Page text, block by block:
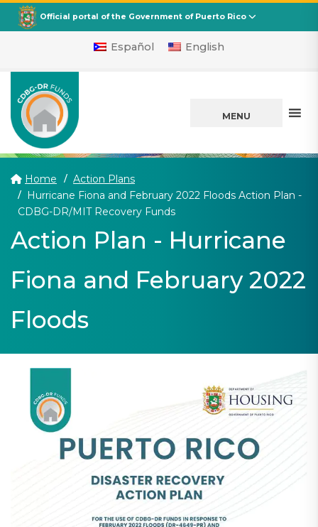
CDBG
Departamento de la Vivienda
Official portal of the Government of Puerto Rico
Español English
MENU
Home
Action Plans
Hurricane Fiona and February 2022 Floods Action Plan -
CDBG-DR/MIT Recovery Funds(current)
Action Plan - Hurricane
Fiona and February 2022
Floods